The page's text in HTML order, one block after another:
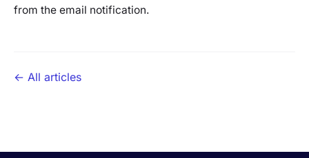
from the email notification.
← All articles